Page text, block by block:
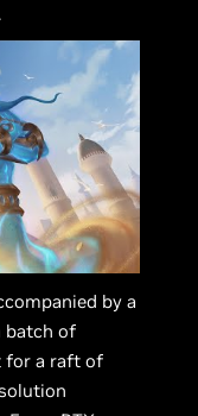
by a
batch of
for a raft of